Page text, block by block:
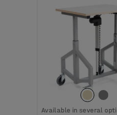
Available in several